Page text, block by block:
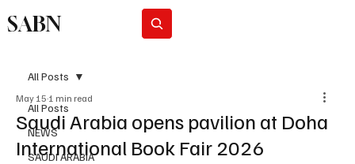
SABN
All Posts
NEWS
SAUDI ARABIA
All Posts
Saudi Arabia opens pavilion at Doha
International Book Fair 2026
May 15 1 min read